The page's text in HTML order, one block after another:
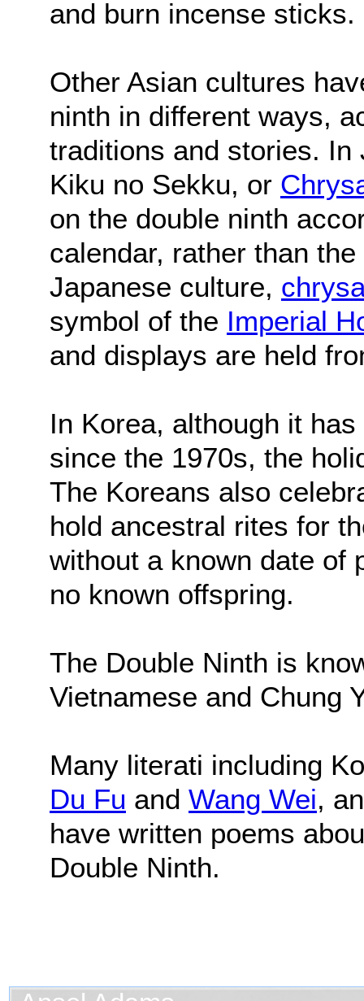
and burn incense sticks.
Other Asian cultures
ninth in different ways,
traditions and stories.
Kiku no Sekku, or
on the double ninth
calendar, rather than
Japanese culture,
symbol of the Imperial
and displays are held
In Korea, although it
since the 1970s, the
The Koreans also
hold ancestral rites for
without a known date of
no known offspring.
The Double Ninth is
Vietnamese and Chung
Many literati including
Du Fu and Wang Wei,
have written poems
Double Ninth.